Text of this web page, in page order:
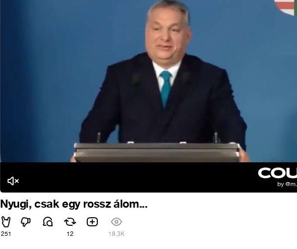
Nyugi, csak egy rossz álom...
251 12 18.3K